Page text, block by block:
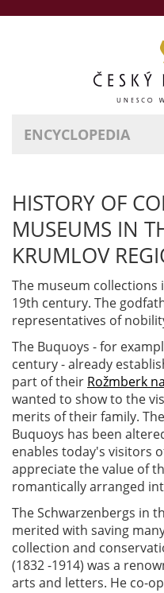
ENCYCLOPEDIA
HISTORY OF
MUSEUMS IN
KRUMLOV
The museum
19th century. The
representatives of
The Buquoys - for
century - already
part of their Rožmberk
wanted to show to the
merits of their family.
Buquoys has been
enables today's visitors
appreciate the value of
romantically arranged
The Schwarzenbergs in
merited with saving
collection and
(1832 -1914) was a
arts and letters. He co-